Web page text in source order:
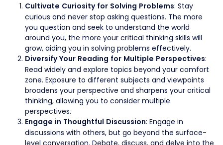
Cultivate Curiosity for Solving Problems: Stay
curious and never stop asking questions. The more
you question and seek to understand the world
around you, the more your critical thinking skills will
grow, aiding you in solving problems effectively.
Diversify Your Reading for Multiple Perspectives:
Read widely and explore topics beyond your comfort
zone. Exposure to different subjects and viewpoints
broadens your perspective and sharpens your critical
thinking, allowing you to consider multiple
perspectives.
Engage in Thoughtful Discussion: Engage in
discussions with others, but go beyond the surface-
level conversation. Debate, discuss, and delve into the